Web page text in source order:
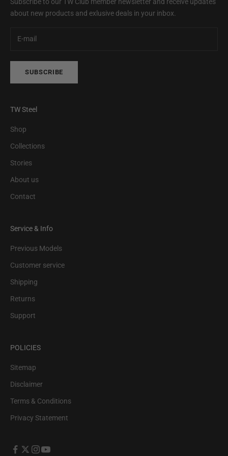
about new products and exlusive deals in your inbox.
SUBSCRIBE
TW Steel
Shop
Collections
Stories
About us
Contact
Service & Info
Previous Models
Customer service
Shipping
Returns
Support
POLICIES
Sitemap
Disclaimer
Terms & Conditions
Privacy Statement